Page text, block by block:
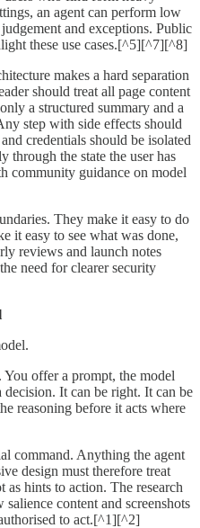
an agent can perform low
and exceptions. Public
these use cases.[^5][^7][^8]
makes a hard separation
should treat all page content
a structured summary and a
step with side effects should
credentials should be isolated
through the state the user has
community guidance on model
They make it easy to do
it easy to see what was done,
reviews and launch notes
need for clearer security
offer a prompt, the model
It can be right. It can be
reasoning before it acts where
command. Anything the agent
design must therefore treat
as hints to action. The research
content and screenshots
to act.[^1][^2]